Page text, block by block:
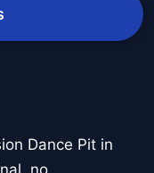
Dance Pit in